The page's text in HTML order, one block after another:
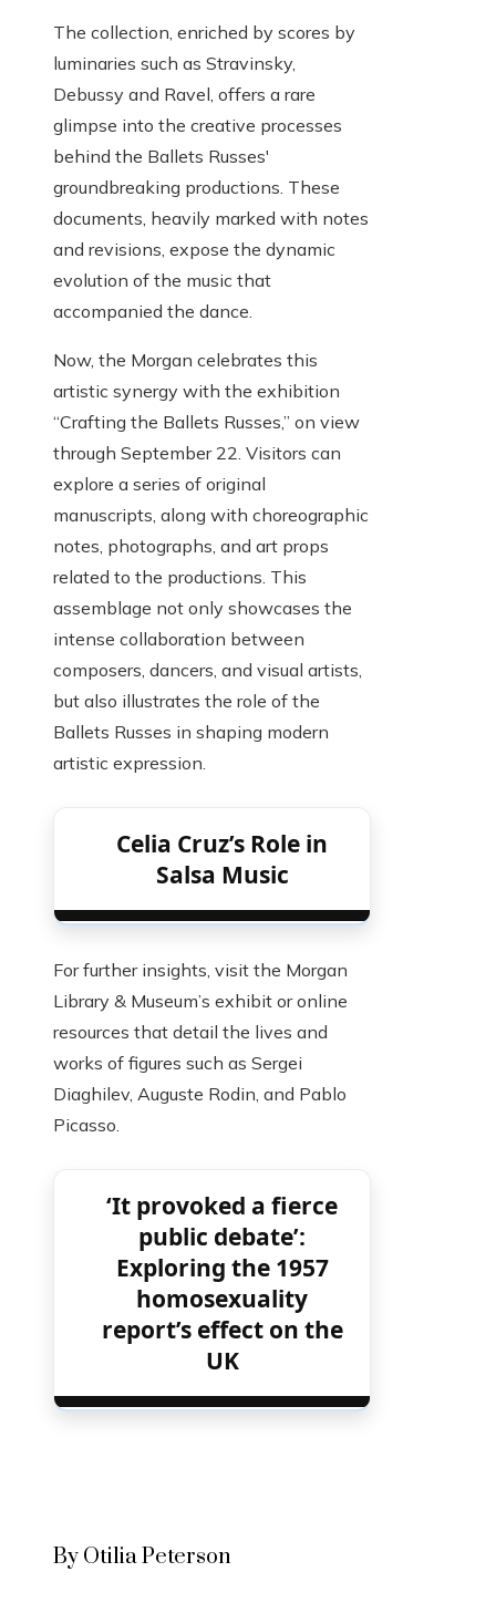
The collection, enriched by scores by
luminaries such as Stravinsky,
Debussy and Ravel, offers a rare
glimpse into the creative processes
behind the Ballets Russes'
groundbreaking productions. These
documents, heavily marked with notes
and revisions, expose the dynamic
evolution of the music that
accompanied the dance.
Now, the Morgan celebrates this
artistic synergy with the exhibition
“Crafting the Ballets Russes,” on view
through September 22. Visitors can
explore a series of original
manuscripts, along with choreographic
notes, photographs, and art props
related to the productions. This
assemblage not only showcases the
intense collaboration between
composers, dancers, and visual artists,
but also illustrates the role of the
Ballets Russes in shaping modern
artistic expression.
Celia Cruz’s Role in
Salsa Music
For further insights, visit the Morgan
Library & Museum’s exhibit or online
resources that detail the lives and
works of figures such as Sergei
Diaghilev, Auguste Rodin, and Pablo
Picasso.
‘It provoked a fierce
public debate’:
Exploring the 1957
homosexuality
report’s effect on the
UK
By Otilia Peterson